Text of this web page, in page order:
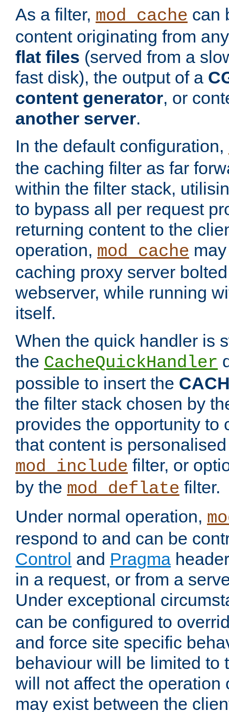
As a filter, mod_cache can
content originating from
flat files (served from a
fast disk), the output of a
content generator, or
another server.
In the default configuration,
the caching filter as far
within the filter stack,
to bypass all per request
returning content to the
operation, mod_cache
caching proxy server
webserver, while running
itself.
When the quick handler is
the CacheQuickHandler
possible to insert the
the filter stack chosen by
provides the opportunity to
that content is
mod_include filter, or
by the mod_deflate filter.
Under normal operation,
respond to and can be
Control and Pragma
in a request, or from a
Under exceptional
can be configured to
and force site specific
behaviour will be limited to
will not affect the operation
may exist between the